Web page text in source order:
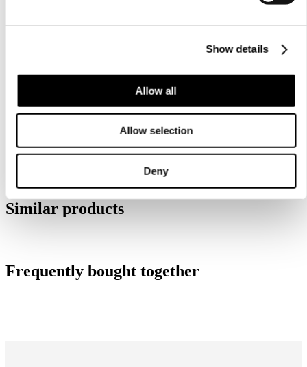
Show details
Allow all
Allow selection
Deny
Similar products
Frequently bought together